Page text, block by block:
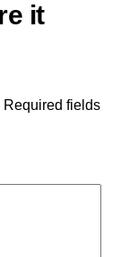
Required fields